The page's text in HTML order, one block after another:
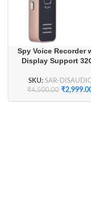
Spy Voice Recorder
Display Support
SKU: SAR-
₹4,500.00 ₹